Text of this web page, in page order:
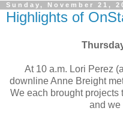
Sunday, November 21,
Highlights of
At 10 a.m. Lori Perez
downline Anne Breight
We each brought projects
and we